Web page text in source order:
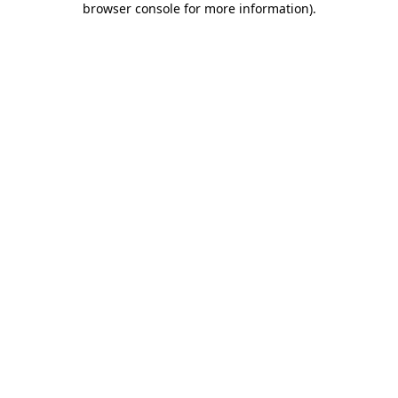
browser console for more information).